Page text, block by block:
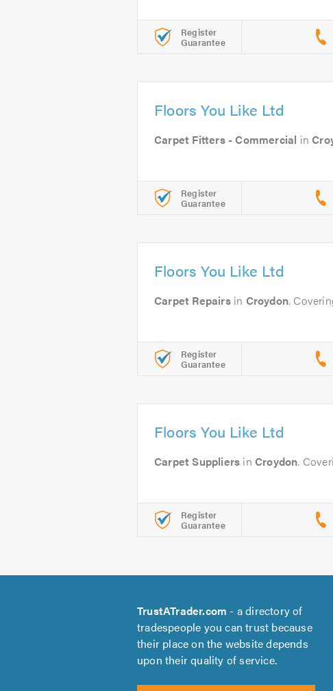
Register
Guarantee
Floors You Like Ltd
Carpet Fitters - Commercial in
Register
Guarantee
Floors You Like Ltd
Carpet Repairsin Croydon.
Register
Guarantee
Floors You Like Ltd
Carpet Suppliers inCroydon.
Register
Guarantee
TrustATrader.com - a directory of
tradespeople you can trust because
their place on the website depends
upon their quality of service.